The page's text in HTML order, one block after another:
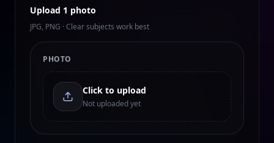
Upload 1 photo
JPG, PNG · Clear subjects work best
PHOTO
Click to upload
Not uploaded yet